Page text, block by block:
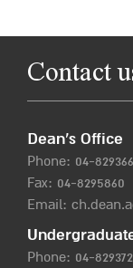
Contact
Dean’s Office
Phone: 04-
Fax: 04-8295860
Email:
Phone: 04-